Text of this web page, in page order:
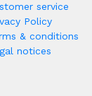
service
Policy
& conditions
notices